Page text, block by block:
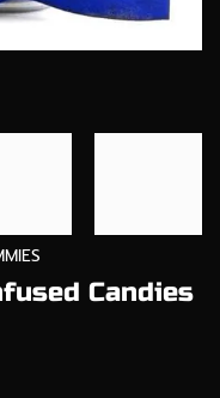
Candies